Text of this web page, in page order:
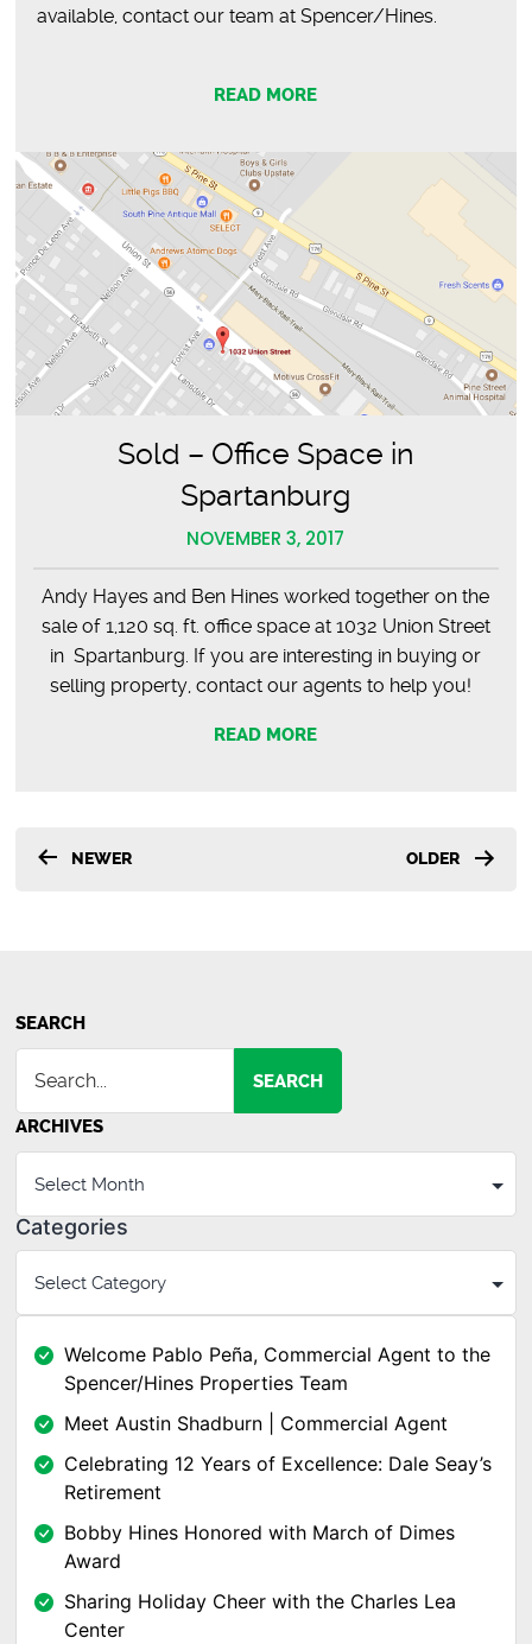
available, contact our team at Spencer/Hines.
READ MORE
Sold – Office Space in
Spartanburg
NOVEMBER 3, 2017
Andy Hayes and Ben Hines worked together on the
sale of 1,120 sq. ft. office space at 1032 Union Street
in Spartanburg. If you are interesting in buying or
selling property, contact our agents to help you!
READ MORE
Posts
NEWER OLDER
SEARCH
SEARCH
ARCHIVES
Categories
Welcome Pablo Peña, Commercial Agent to the
Spencer/Hines Properties Team
Meet Austin Shadburn | Commercial Agent
Celebrating 12 Years of Excellence: Dale Seay’s
Retirement
Bobby Hines Honored with March of Dimes
Award
Sharing Holiday Cheer with the Charles Lea
Center